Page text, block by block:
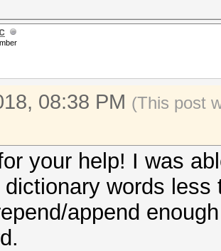
08:38 PM (This post
your help! I was
words
append